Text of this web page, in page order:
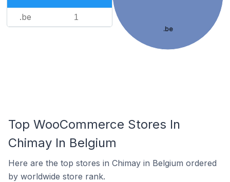
.be 1
.be
Top WooCommerce Stores In
Chimay In Belgium
Here are the top stores in Chimay in Belgium ordered
by worldwide store rank.